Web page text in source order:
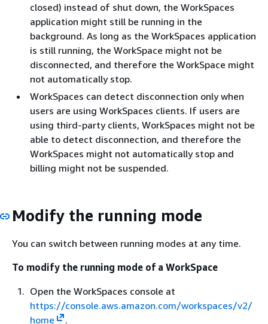
closed) instead of shut down, the WorkSpaces
application might still be running in the
background. As long as the WorkSpaces application
is still running, the WorkSpace might not be
disconnected, and therefore the WorkSpace might
not automatically stop.
WorkSpaces can detect disconnection only when
users are using WorkSpaces clients. If users are
using third-party clients, WorkSpaces might not be
able to detect disconnection, and therefore the
WorkSpaces might not automatically stop and
billing might not be suspended.
Modify the running mode
You can switch between running modes at any time.
To modify the running mode of a WorkSpace
Open the WorkSpaces console at
https://console.aws.amazon.com/workspaces/v2/
home
.